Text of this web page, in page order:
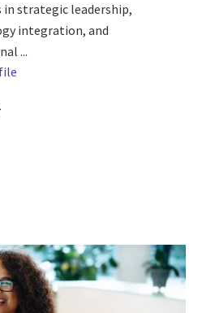
in strategic leadership,
integration, and
...